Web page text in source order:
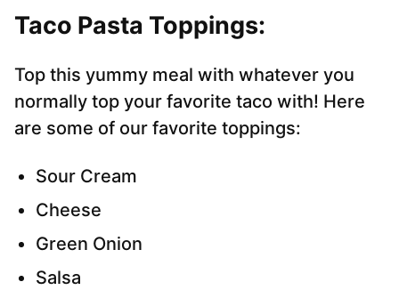
Taco Pasta Toppings:
Top this yummy meal with whatever you
normally top your favorite taco with! Here
are some of our favorite toppings:
Sour Cream
Cheese
Green Onion
Salsa